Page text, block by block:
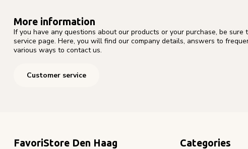
More information
If you have any questions about our products or your purchase, be sure
service page. Here, you will find our company details, answers to
various ways to contact us.
Customer service
FavoriStore Den Haag Categories